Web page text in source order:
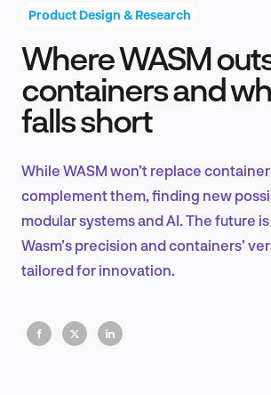
Product Design &
EN
Product Design & Research
Where WASM
containers and
falls short
While WASM won’t replace
complement them, finding new
modular systems and AI. The future
Wasm’s precision and containers’
tailored for innovation.